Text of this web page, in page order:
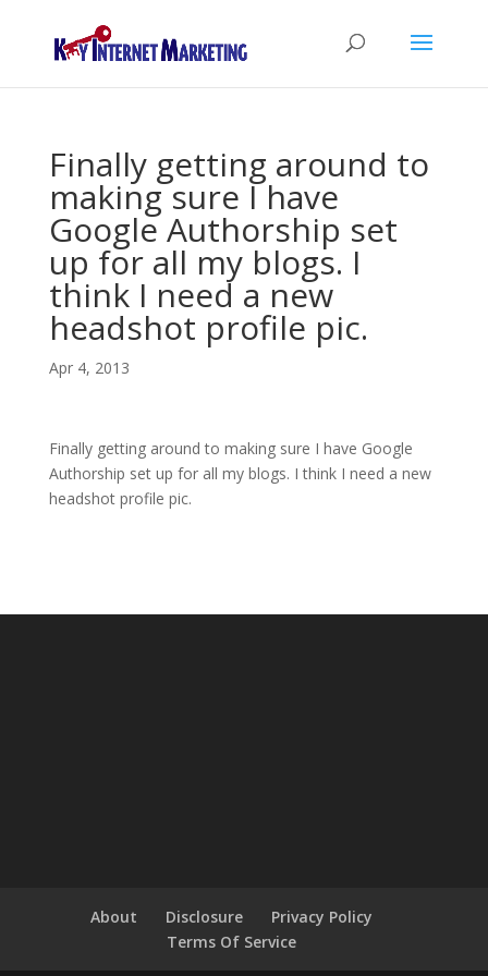
Finally getting around to
making sure I have
Google Authorship set
up for all my blogs. I
think I need a new
headshot profile pic.
Apr 4, 2013
Finally getting around to making sure I have Google
Authorship set up for all my blogs. I think I need a new
headshot profile pic.
About Disclosure
Privacy Policy
Terms Of Service